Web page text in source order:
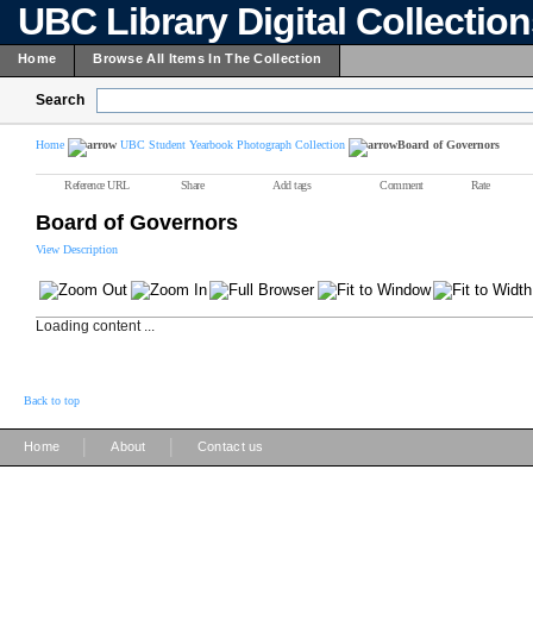
UBC Library Digital
Home Browse All Items In The Collection
Search
Home UBC Student Yearbook Photograph Collection Board of Governors
Reference URL Share Add tags Comment Rate
Board of Governors
View Description
Loading content ...
Back to top
Home About Contact us